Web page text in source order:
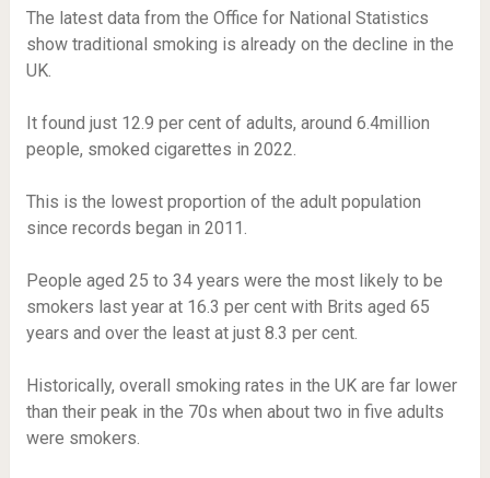
The latest data from the Office for National Statistics
show traditional smoking is already on the decline in the
UK.
It found just 12.9 per cent of adults, around 6.4million
people, smoked cigarettes in 2022.
This is the lowest proportion of the adult population
since records began in 2011.
People aged 25 to 34 years were the most likely to be
smokers last year at 16.3 per cent with Brits aged 65
years and over the least at just 8.3 per cent.
Historically, overall smoking rates in the UK are far lower
than their peak in the 70s when about two in five adults
were smokers.